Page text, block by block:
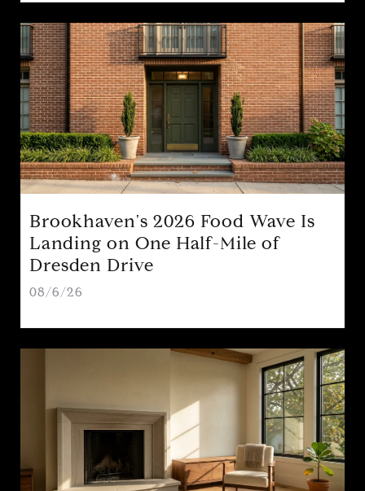
Brookhaven's 2026 Food Wave Is
Landing on One Half-Mile of
Dresden Drive
08/6/26